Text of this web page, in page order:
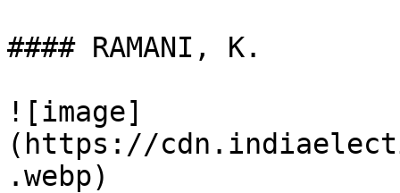
#### RAMANI, K.
![image]
(https://
.webp)